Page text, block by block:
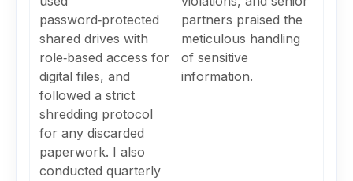
password‑protected
shared drives with
role‑based access for
digital files, and
followed a strict
shredding protocol
for any discarded
paperwork. I also
conducted quarterly
partners praised the
meticulous handling
of sensitive
information.